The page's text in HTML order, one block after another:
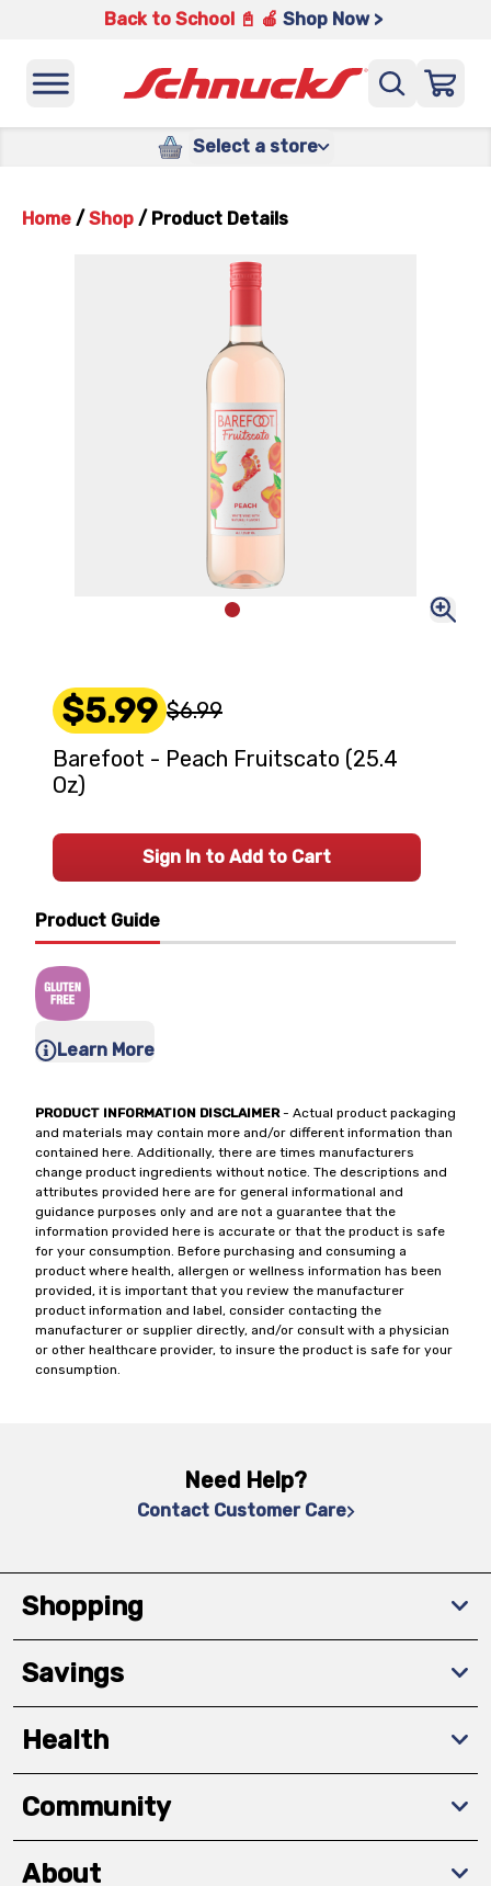
Back to School 📓 🍎 Shop Now >
Select a store
Home / Shop / Product Details
Product Guide
Learn More
PRODUCT INFORMATION DISCLAIMER- Actual product packaging
and materials may contain more and/or different information than
contained here. Additionally, there are times manufacturers
change product ingredients without notice. The descriptions and
attributes provided here are for general informational and
guidance purposes only and are not a guarantee that the
information provided here is accurate or that the product is safe
for your consumption. Before purchasing and consuming a
product where health, allergen or wellness information has been
provided, it is important that you review the manufacturer
product information and label, consider contacting the
manufacturer or supplier directly, and/or consult with a physician
or other healthcare provider, to insure the product is safe for your
consumption.
$5.99 $6.99
Barefoot - Peach Fruitscato (25.4
Oz)
Sign In to Add to Cart
Need Help?
Contact Customer Care
Shopping
Savings
Health
Community
About